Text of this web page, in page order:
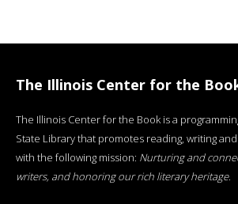
The Illinois Center for the
The Illinois Center for the Book is a
State Library that promotes reading, writing
with the following mission: Nurturing and
writers, and honoring our rich literary heritage.